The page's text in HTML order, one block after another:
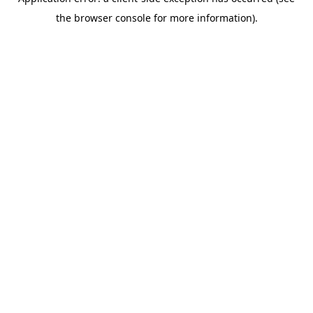
the browser console for more information).